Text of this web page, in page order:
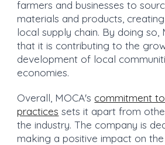
farmers and businesses to
materials and products,
local supply chain. By doing so,
that it is contributing to the
development of local
economies.
Overall, MOCA's commitment
practices sets it apart from
the industry. The company is
making a positive impact on